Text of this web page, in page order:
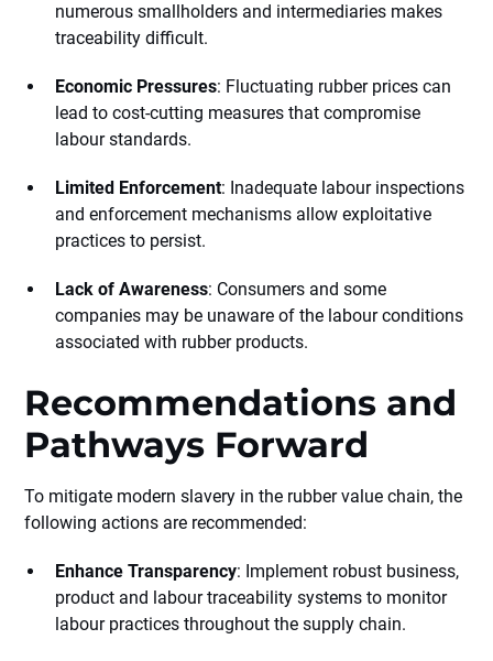
numerous smallholders and intermediaries makes
traceability difficult.
Economic Pressures: Fluctuating rubber prices can
lead to cost-cutting measures that compromise
labour standards.
Limited Enforcement: Inadequate labour inspections
and enforcement mechanisms allow exploitative
practices to persist.
Lack of Awareness: Consumers and some
companies may be unaware of the labour conditions
associated with rubber products.
Recommendations and
Pathways Forward
To mitigate modern slavery in the rubber value chain, the
following actions are recommended:
Enhance Transparency: Implement robust business,
product and labour traceability systems to monitor
labour practices throughout the supply chain.